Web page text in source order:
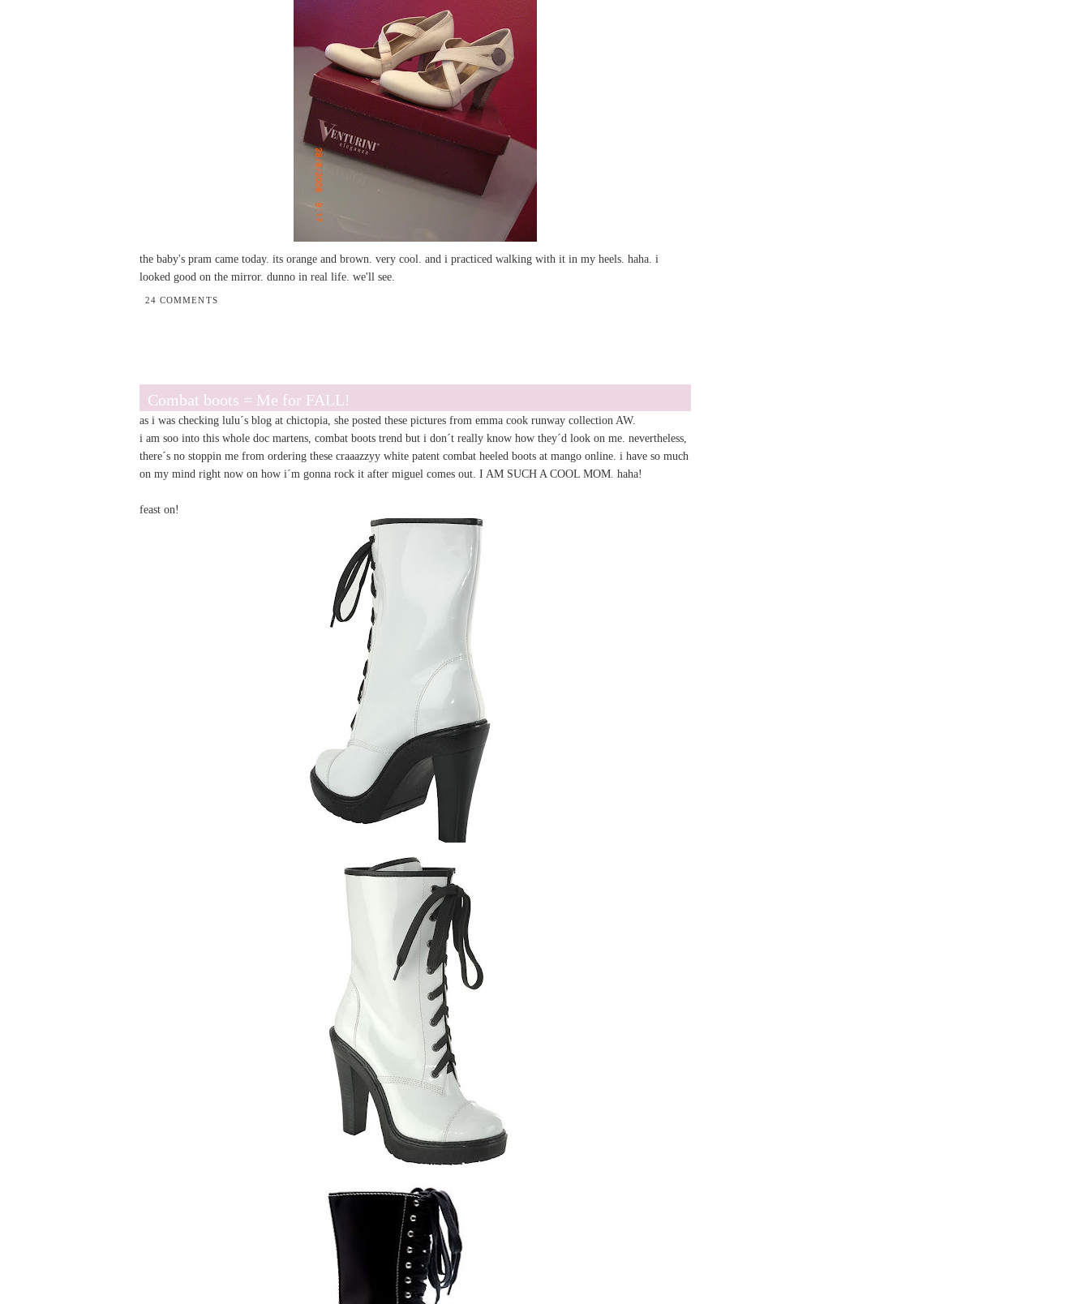
the baby's pram came today. its orange and brown. very cool. and i practiced walking with it in my heels. haha. i
looked good on the mirror. dunno in real life. we'll see.
24 COMMENTS
Combat boots = Me for FALL!
as i was checking lulu´s blog at chictopia, she posted these pictures from emma cook runway collection AW.
i am soo into this whole doc martens, combat boots trend but i don´t really know how they´d look on me. nevertheless,
there´s no stoppin me from ordering these craaazzyy white patent combat heeled boots at mango online. i have so much
on my mind right now on how i´m gonna rock it after miguel comes out. I AM SUCH A COOL MOM. haha!
feast on!